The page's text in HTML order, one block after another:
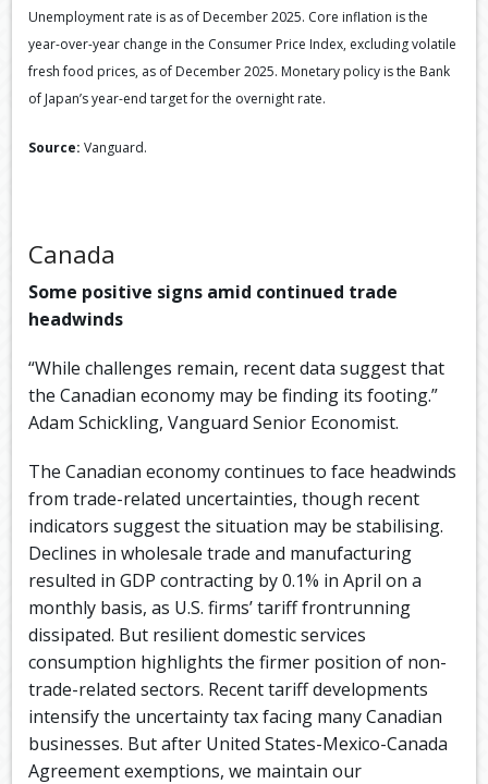
Unemployment rate is as of December 2025. Core inflation is the
year-over-year change in the Consumer Price Index, excluding volatile
fresh food prices, as of December 2025. Monetary policy is the Bank
of Japan’s year-end target for the overnight rate.
Source:Vanguard.
Canada
Some positive signs amid continued trade
headwinds
“While challenges remain, recent data suggest that
the Canadian economy may be finding its footing.”
Adam Schickling, Vanguard Senior Economist.
The Canadian economy continues to face headwinds
from trade-related uncertainties, though recent
indicators suggest the situation may be stabilising.
Declines in wholesale trade and manufacturing
resulted in GDP contracting by 0.1% in April on a
monthly basis, as U.S. firms’ tariff frontrunning
dissipated. But resilient domestic services
consumption highlights the firmer position of non-
trade-related sectors. Recent tariff developments
intensify the uncertainty tax facing many Canadian
businesses. But after United States-Mexico-Canada
Agreement exemptions, we maintain our